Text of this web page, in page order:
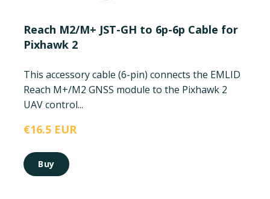
Reach M2/M+ JST-GH to 6p-6p Cable for
Pixhawk 2
This accessory cable (6-pin) connects the EMLID
Reach M+/M2 GNSS module to the Pixhawk 2
UAV control...
€16.5 EUR
Buy